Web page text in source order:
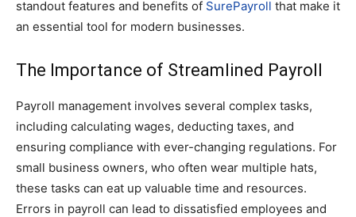
standout features and benefits of SurePayroll that make it
an essential tool for modern businesses.
The Importance of Streamlined Payroll
Payroll management involves several complex tasks,
including calculating wages, deducting taxes, and
ensuring compliance with ever-changing regulations. For
small business owners, who often wear multiple hats,
these tasks can eat up valuable time and resources.
Errors in payroll can lead to dissatisfied employees and